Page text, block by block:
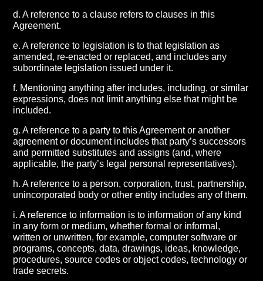
d. A reference to a clause refers to clauses in this
Agreement.
e. A reference to legislation is to that legislation as
amended, re-enacted or replaced, and includes any
subordinate legislation issued under it.
f. Mentioning anything after includes, including, or similar
expressions, does not limit anything else that might be
included.
g. A reference to a party to this Agreement or another
agreement or document includes that party’s successors
and permitted substitutes and assigns (and, where
applicable, the party’s legal personal representatives).
h. A reference to a person, corporation, trust, partnership,
unincorporated body or other entity includes any of them.
i. A reference to information is to information of any kind
in any form or medium, whether formal or informal,
written or unwritten, for example, computer software or
programs, concepts, data, drawings, ideas, knowledge,
procedures, source codes or object codes, technology or
trade secrets.